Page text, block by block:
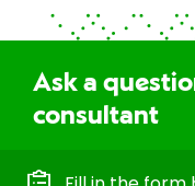
Ask a
consultant